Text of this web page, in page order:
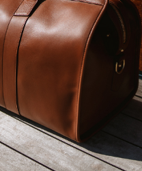
vegetable
designed for lasting